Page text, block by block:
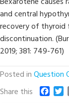
and central
recovery of thyroid
discontinuation.
2019; 381: 749-761)
Posted inQuestion
Share this
T